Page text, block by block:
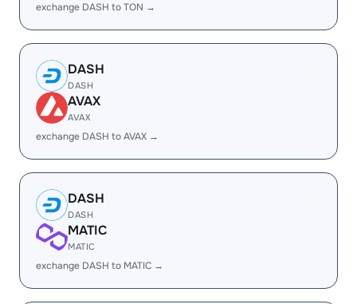
exchange DASH to TON →
DASH
DASH
AVAX
AVAX
exchange DASH to AVAX →
DASH
DASH
MATIC
MATIC
exchange DASH to MATIC →